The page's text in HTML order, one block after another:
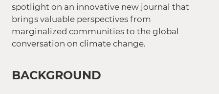
spotlight on an innovative new journal that
brings valuable perspectives from
marginalized communities to the global
conversation on climate change.
BACKGROUND